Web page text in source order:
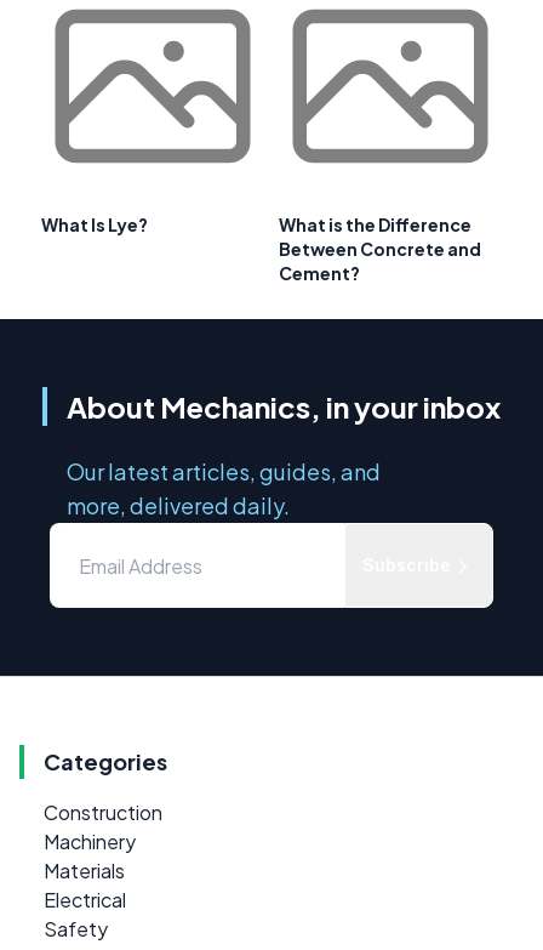
What Is Lye?
What is the Difference
Between Concrete and
Cement?
About Mechanics, in your inbox
Our latest articles, guides, and
more, delivered daily.
Categories
Construction
Machinery
Materials
Electrical
Safety